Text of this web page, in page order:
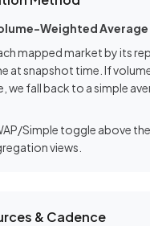
Weighted Average
mapped market by its
at snapshot time. If
we fall back to a simple
Simple toggle above
views.
& Cadence